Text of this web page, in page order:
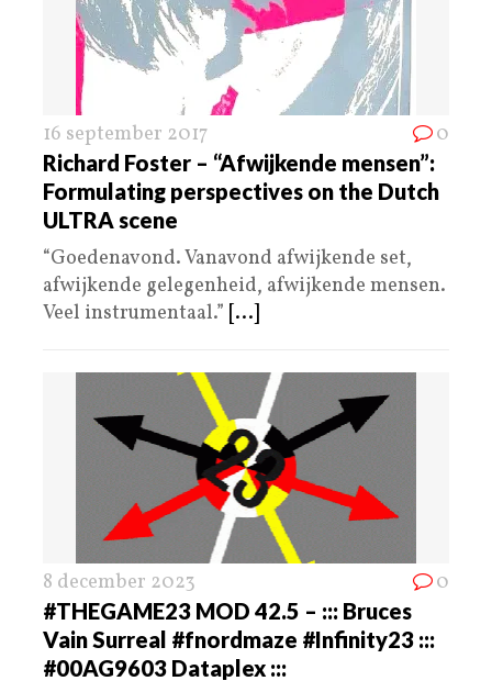
16 september 2017 0
Richard Foster – “Afwijkende mensen”:
Formulating perspectives on the Dutch
ULTRA scene
“Goedenavond. Vanavond afwijkende set,
afwijkende gelegenheid, afwijkende mensen.
Veel instrumentaal.” [...]
8 december 2023 0
#THEGAME23 MOD 42.5 – ::: Bruces
Vain Surreal #fnordmaze #Infinity23 :::
#00AG9603 Dataplex :::